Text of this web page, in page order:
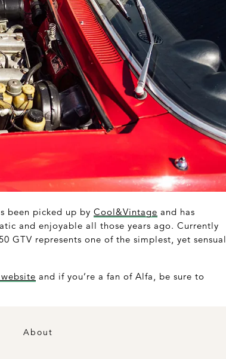
been picked up by Cool&Vintage and has
and enjoyable all those years ago. Currently
GTV represents one of the simplest, yet sensual
and if you’re a fan of Alfa, be sure to
About